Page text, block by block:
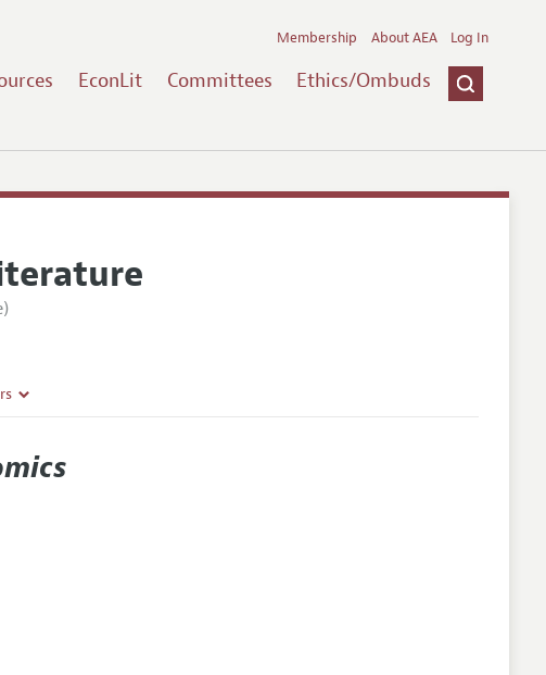
EconLit Committees Ethics/Ombuds
Membership About AEA Log In